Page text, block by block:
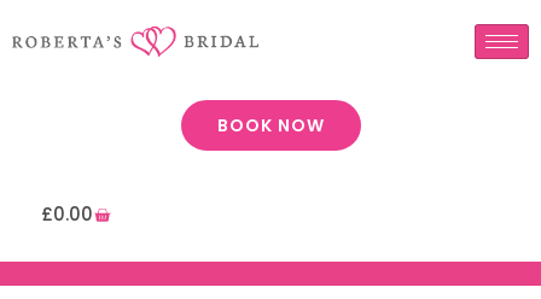
BOOK NOW
£0.00